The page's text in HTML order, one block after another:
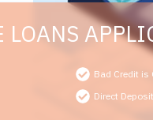
LOANS
Bad Credit is
Direct Deposit